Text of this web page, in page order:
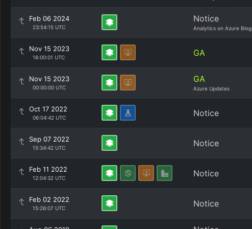
Feb 06 2024
23:54:15 UTC
Notice
Analytics on Azure Blog
Nov 15 2023
16:00:01 UTC GA
Nov 15 2023
00:00:00 UTC
GA
Azure Updates
Oct 17 2022
06:04:42 UTC Notice
Sep 07 2022
15:34:42 UTC Notice
Feb 11 2022
12:04:32 UTC Notice
Feb 02 2022
15:26:07 UTC Notice